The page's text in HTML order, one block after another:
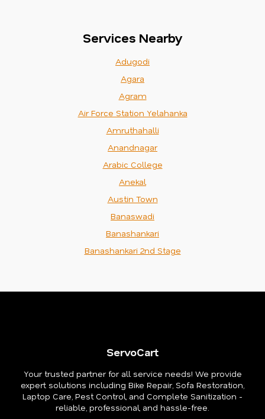
Services Nearby
Adugodi
Agara
Agram
Air Force Station Yelahanka
Amruthahalli
Anandnagar
Arabic College
Anekal
Austin Town
Banaswadi
Banashankari
Banashankari 2nd Stage
ServoCart
Your trusted partner for all service needs! We provide
expert solutions including Bike Repair, Sofa Restoration,
Laptop Care, Pest Control, and Complete Sanitization -
reliable, professional, and hassle-free.